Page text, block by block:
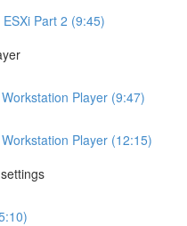
Part 2 (9:45)
Player (9:47)
Player (12:15)